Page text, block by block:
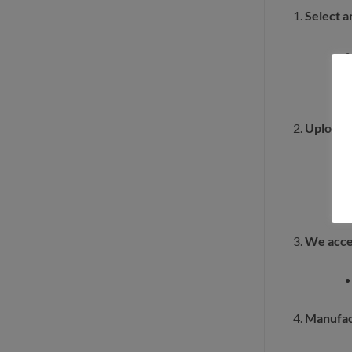
Select
Upload
We